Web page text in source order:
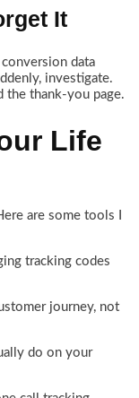
It
data
investigate.
the thank-you page.
Life
are some tools I
tracking codes
journey, not
do on your